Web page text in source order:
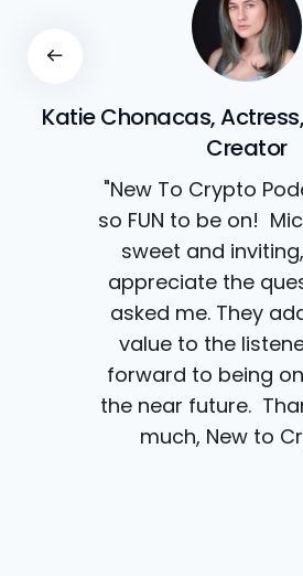
Katie Chonacas,
Creator
"New To Crypto
so FUN to be on!
sweet and
appreciate the
asked me. They
value to the
forward to being
the near future.
much, New to